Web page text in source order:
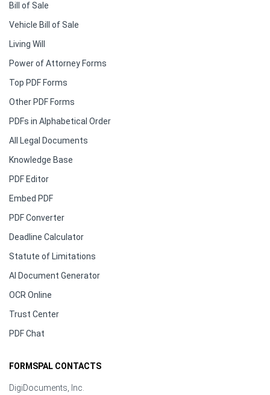
Bill of Sale
Vehicle Bill of Sale
Living Will
Power of Attorney Forms
Top PDF Forms
Other PDF Forms
PDFs in Alphabetical Order
All Legal Documents
Knowledge Base
PDF Editor
Embed PDF
PDF Converter
Deadline Calculator
Statute of Limitations
AI Document Generator
OCR Online
Trust Center
PDF Chat
FORMSPAL CONTACTS
DigiDocuments, Inc.